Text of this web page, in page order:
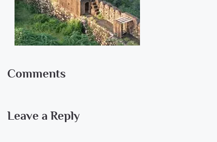
Comments
Leave a Reply